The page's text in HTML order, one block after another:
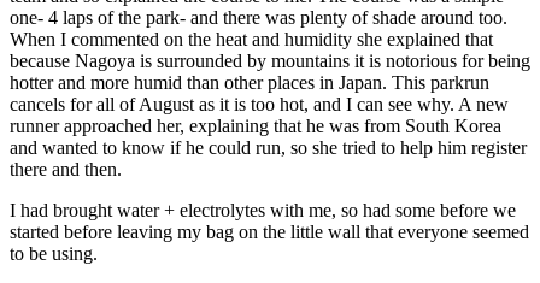
one- 4 laps of the park- and there was plenty of shade around too.
When I commented on the heat and humidity she explained that
because Nagoya is surrounded by mountains it is notorious for being
hotter and more humid than other places in Japan. This parkrun
cancels for all of August as it is too hot, and I can see why. A new
runner approached her, explaining that he was from South Korea
and wanted to know if he could run, so she tried to help him register
there and then.
I had brought water + electrolytes with me, so had some before we
started before leaving my bag on the little wall that everyone seemed
to be using.